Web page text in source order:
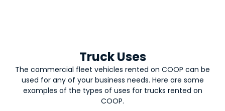
Truck Uses
The commercial fleet vehicles rented on COOP can be
used for any of your business needs. Here are some
examples of the types of uses for trucks rented on
COOP.